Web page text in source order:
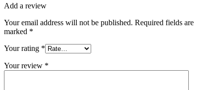
Add a review
Your email address will not be published. Required fields are
marked *
Your rating *
Your review *